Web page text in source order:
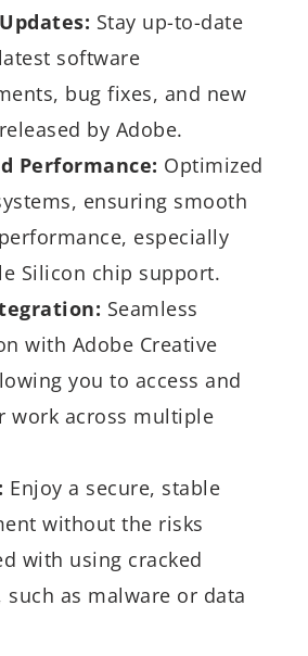
Stay up-to-date
software
bug fixes, and new
by Adobe.
Performance: Optimized
ensuring smooth
especially
Silicon chip support.
Seamless
with Adobe Creative
you to access and
work across multiple
Enjoy a secure, stable
without the risks
with using cracked
such as malware or data